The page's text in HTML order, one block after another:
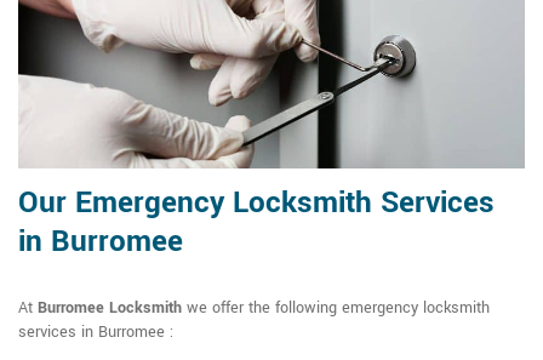
Our Emergency Locksmith Services
in Burromee
At Burromee Locksmith we offer the following emergency locksmith
services in Burromee :